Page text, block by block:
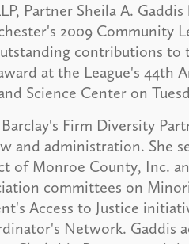
Partner Sheila A.
2009 Community
contributions to
at the League's 44th
Science Center on
Firm Diversity
and administration. She
of Monroe County, Inc.
committees on
Access to Justice
Network. Gaddis